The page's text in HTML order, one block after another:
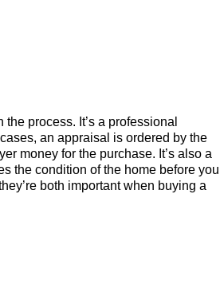
the process. It’s a professional
an appraisal is ordered by the
money for the purchase. It’s also a
the condition of the home before you
both important when buying a